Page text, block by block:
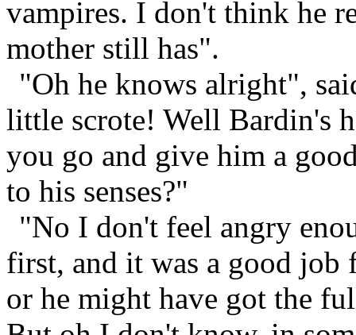
vampires. I don't think he
mother still has".
"Oh he knows alright",
little scrote! Well Bardin's
you go and give him a
to his senses?"
"No I don't feel angry
first, and it was a good job
or he might have got the